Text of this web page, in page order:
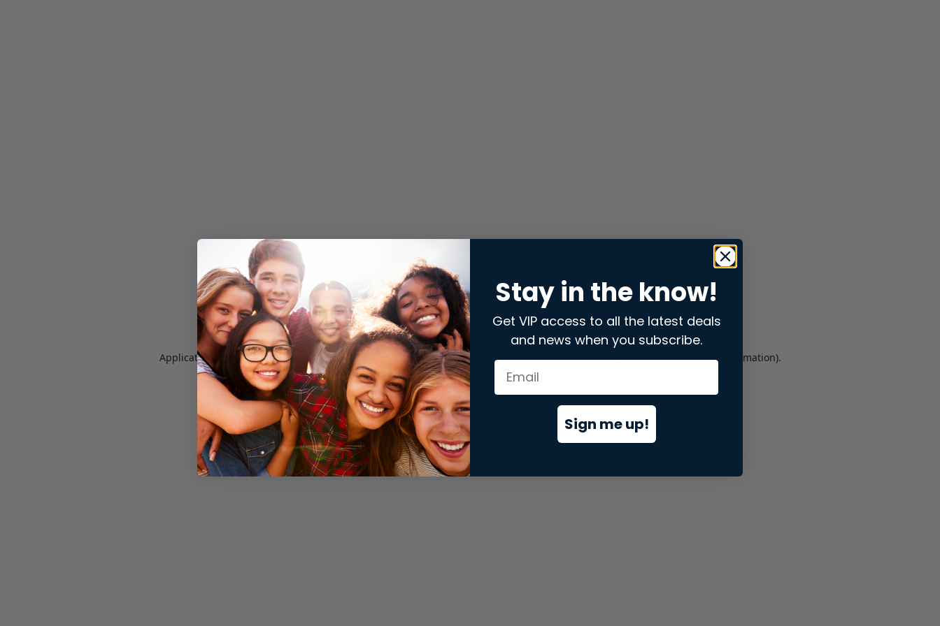
Application error: aclient-side exception has occurred while loading store.snap.app(see the browser consolefor more information).
Stay in the know!
Get VIP access to all the latest deals
and news when you subscribe.
Sign me up!